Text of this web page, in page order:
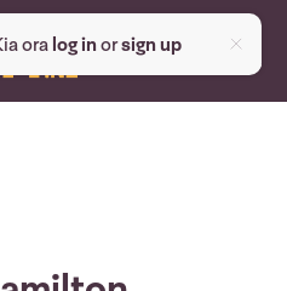
oralog inorsign up